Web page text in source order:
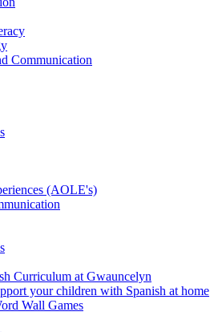
Communication
(AOLE's)
Curriculum at Gwauncelyn
your children with Spanish at home
Wall Games